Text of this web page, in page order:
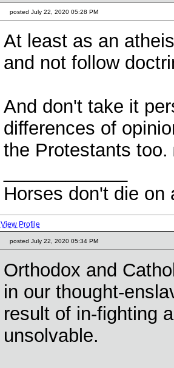
posted July 22, 2020 05:28 PM
At least as an
and not follow
And don't take it
differences of
the Protestants too.
Horses don't die on
View Profile
posted July 22, 2020 05:34 PM
Orthodox and
in our thought-
result of in-fighting
unsolvable.